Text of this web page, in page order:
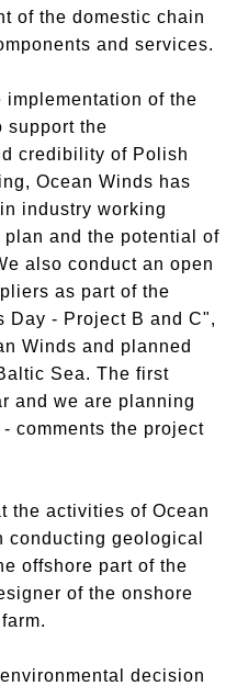
of the domestic chain
and services.
implementation of the
support the
credibility of Polish
Ocean Winds has
industry working
and the potential of
also conduct an open
as part of the
- Project B and C",
Winds and planned
Sea. The first
and we are planning
comments the project
the activities of Ocean
geological
offshore part of the
of the onshore
decision